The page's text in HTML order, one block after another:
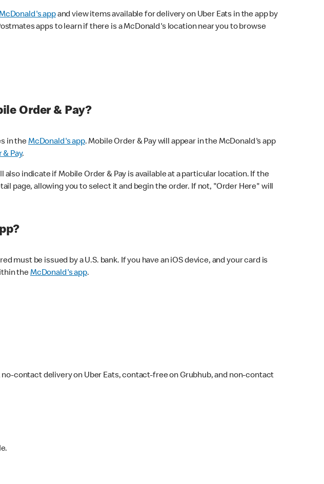
appand view items available for delivery on Uber Eats in the app by
apps to learn if there is a McDonald's location near you to browse
Order & Pay?
in theMcDonald's app. Mobile Order & Pay will appear in the McDonald's app
& Pay.
indicate if Mobile Order & Pay is available at a particular location. If the
page, allowing you to select it and begin the order. If not, "Order Here" will
must be issued by a U.S. bank. If you have an iOS device, and your card is
theMcDonald's app.
contact delivery on Uber Eats, contact-free on Grubhub, and non-contact